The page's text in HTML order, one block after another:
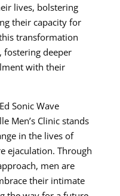
lives, bolstering
their capacity for
transformation
fostering deeper
with their
Sonic Wave
Men’s Clinic stands
in the lives of
ejaculation. Through
men are
their intimate